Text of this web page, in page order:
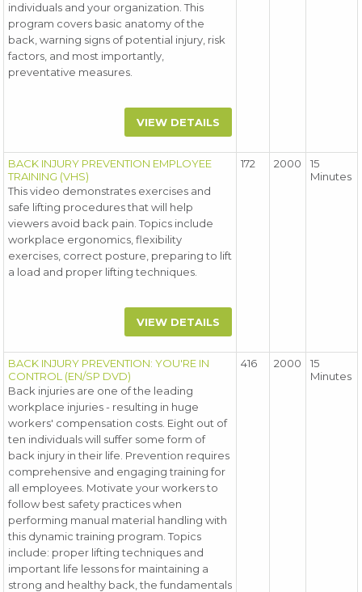
individuals and your organization. This
program covers basic anatomy of the
back, warning signs of potential injury, risk
factors, and most importantly,
preventative measures.
VIEW DETAILS
BACK INJURY PREVENTION EMPLOYEE
TRAINING (VHS)
This video demonstrates exercises and
safe lifting procedures that will help
viewers avoid back pain. Topics include
workplace ergonomics, flexibility
exercises, correct posture, preparing to lift
a load and proper lifting techniques.
VIEW DETAILS
172 2000
15
Minutes
BACK INJURY PREVENTION: YOU'RE IN
CONTROL (EN/SP DVD)
Back injuries are one of the leading
workplace injuries - resulting in huge
workers' compensation costs. Eight out of
ten individuals will suffer some form of
back injury in their life. Prevention requires
comprehensive and engaging training for
all employees. Motivate your workers to
follow best safety practices when
performing manual material handling with
this dynamic training program. Topics
include: proper lifting techniques and
important life lessons for maintaining a
strong and healthy back, the fundamentals
416 2000
15
Minutes